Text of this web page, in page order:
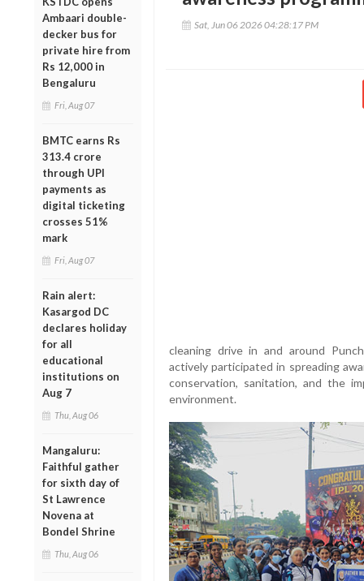
Ambaari double-
decker bus for
private hire from
Rs 12,000 in
Bengaluru
Fri, Aug 07
BMTC earns Rs
313.4 crore
through UPI
payments as
digital ticketing
crosses 51%
mark
Fri, Aug 07
Rain alert:
Kasargod DC
declares holiday
for all
educational
institutions on
Aug 7
Thu, Aug 06
Mangaluru:
Faithful gather
for sixth day of
St Lawrence
Novena at
Bondel Shrine
Thu, Aug 06
Sat, Jun 06 2026 04:28:17 PM
cleaning drive in and around
actively participated in spreading
conservation, sanitation, and the
environment.